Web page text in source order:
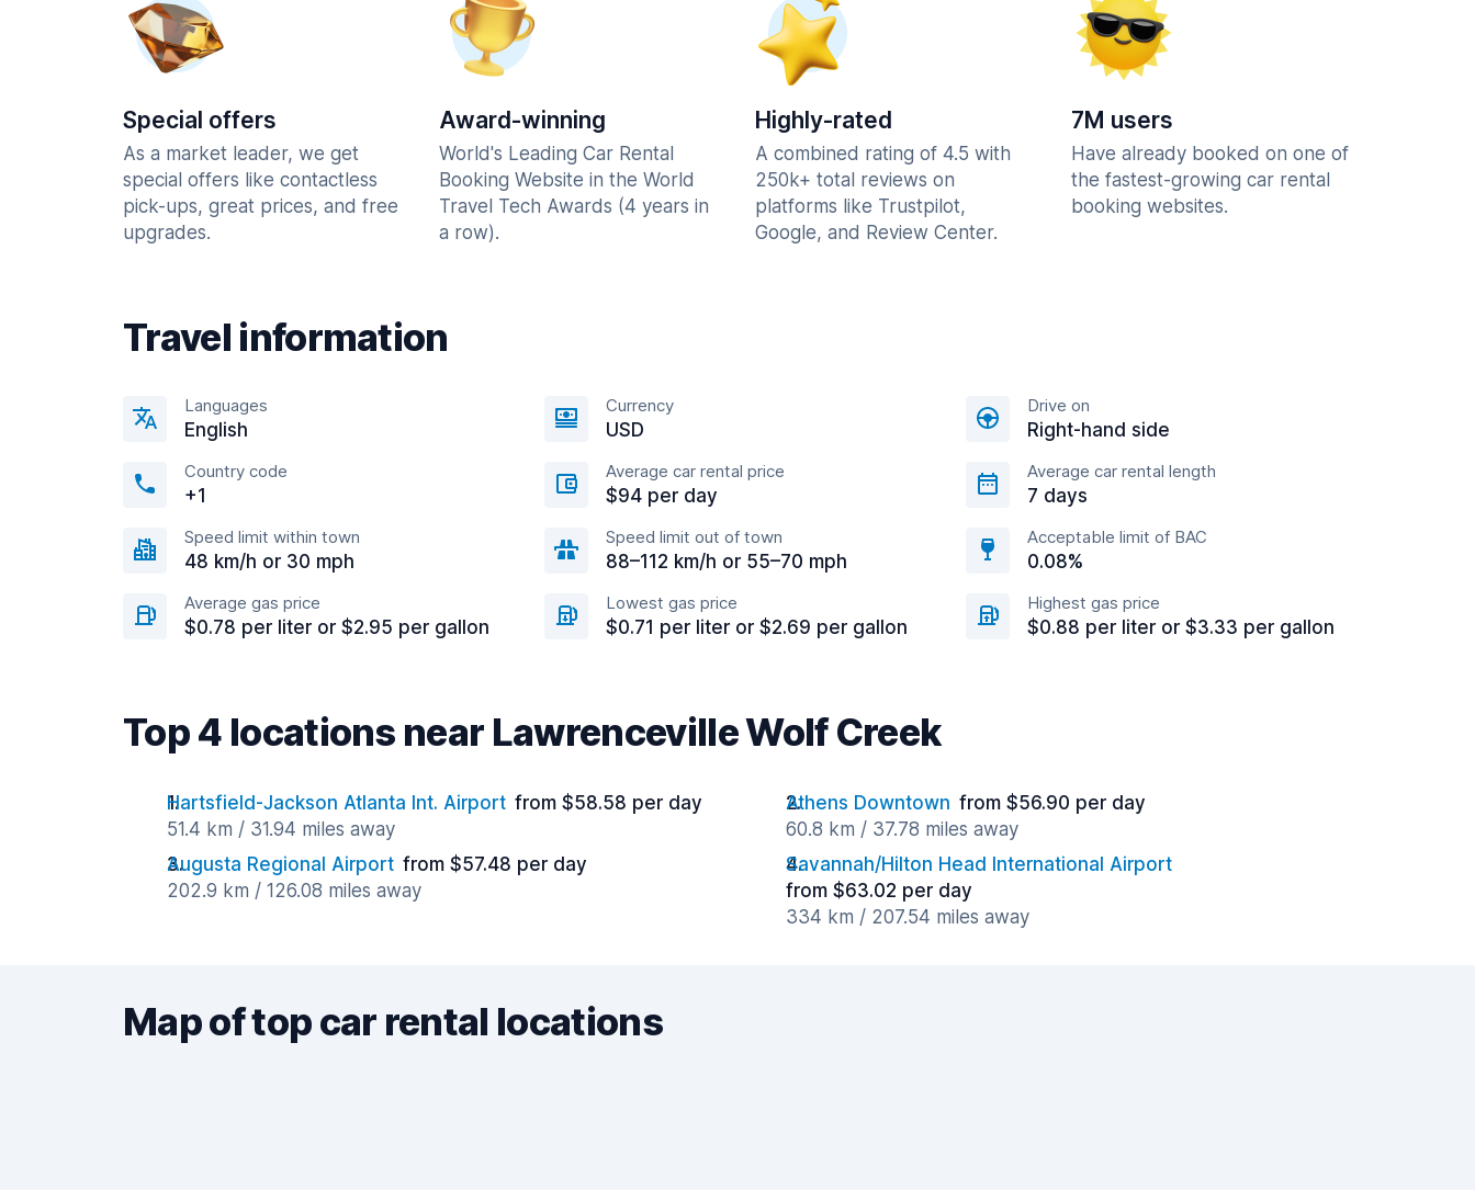
Special offers
As a market leader, we get
special offers like contactless
pick-ups, great prices, and free
upgrades.
Award-winning
World's Leading Car Rental
Booking Website in the World
Travel Tech Awards (4 years in
a row).
Highly-rated
A combined rating of 4.5 with
250k+ total reviews on
platforms like Trustpilot,
Google, and Review Center.
7M users
Have already booked on one of
the fastest-growing car rental
booking websites.
Travel information
Languages
English
Currency
USD
Drive on
Right-hand side
Country code
+1
Average car rental price
$94 per day
Average car rental length
7 days
Speed limit within town
48 km/h or 30 mph
Speed limit out of town
88–112 km/h or 55–70 mph
Acceptable limit of BAC
0.08%
Average gas price
$0.78 per liter or $2.95 per gallon
Lowest gas price
$0.71 per liter or $2.69 per gallon
Highest gas price
$0.88 per liter or $3.33 per gallon
Top 4 locations near Lawrenceville Wolf Creek
Hartsfield-Jackson Atlanta Int. Airport from $58.58 per day
51.4 km / 31.94 miles away
Athens Downtown from $56.90 per day
60.8 km / 37.78 miles away
Augusta Regional Airport from $57.48 per day
202.9 km / 126.08 miles away
Savannah/Hilton Head International Airport
from $63.02 per day
334 km / 207.54 miles away
Map of top car rental locations